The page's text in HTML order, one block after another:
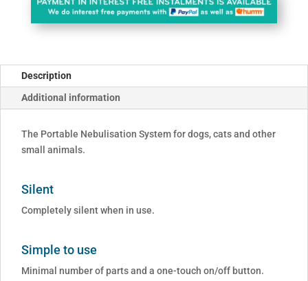
Description
Additional information
The Portable Nebulisation System for dogs, cats and other
small animals.
Silent
Completely silent when in use.
Simple to use
Minimal number of parts and a one-touch on/off button.